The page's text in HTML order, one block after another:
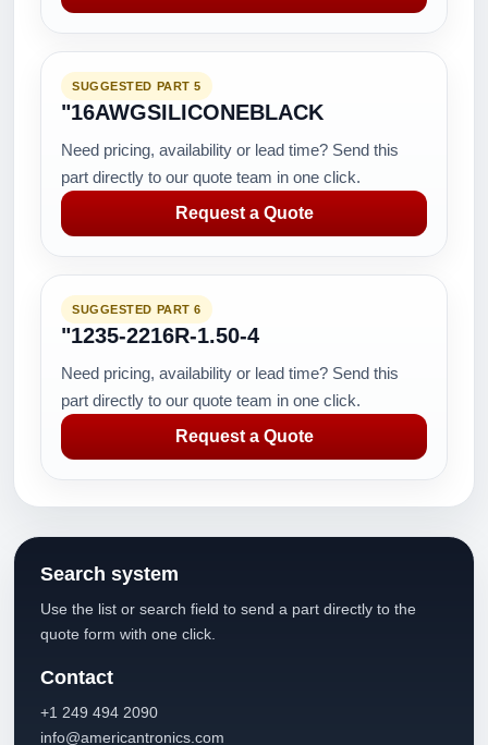
SUGGESTED PART 5
"16AWGSILICONEBLACK
Need pricing, availability or lead time? Send this
part directly to our quote team in one click.
Request a Quote
SUGGESTED PART 6
"1235-2216R-1.50-4
Need pricing, availability or lead time? Send this
part directly to our quote team in one click.
Request a Quote
Search system
Use the list or search field to send a part directly to the
quote form with one click.
Contact
+1 249 494 2090
info@americantronics.com